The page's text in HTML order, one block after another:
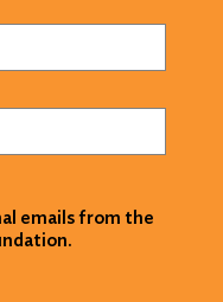
emails from the